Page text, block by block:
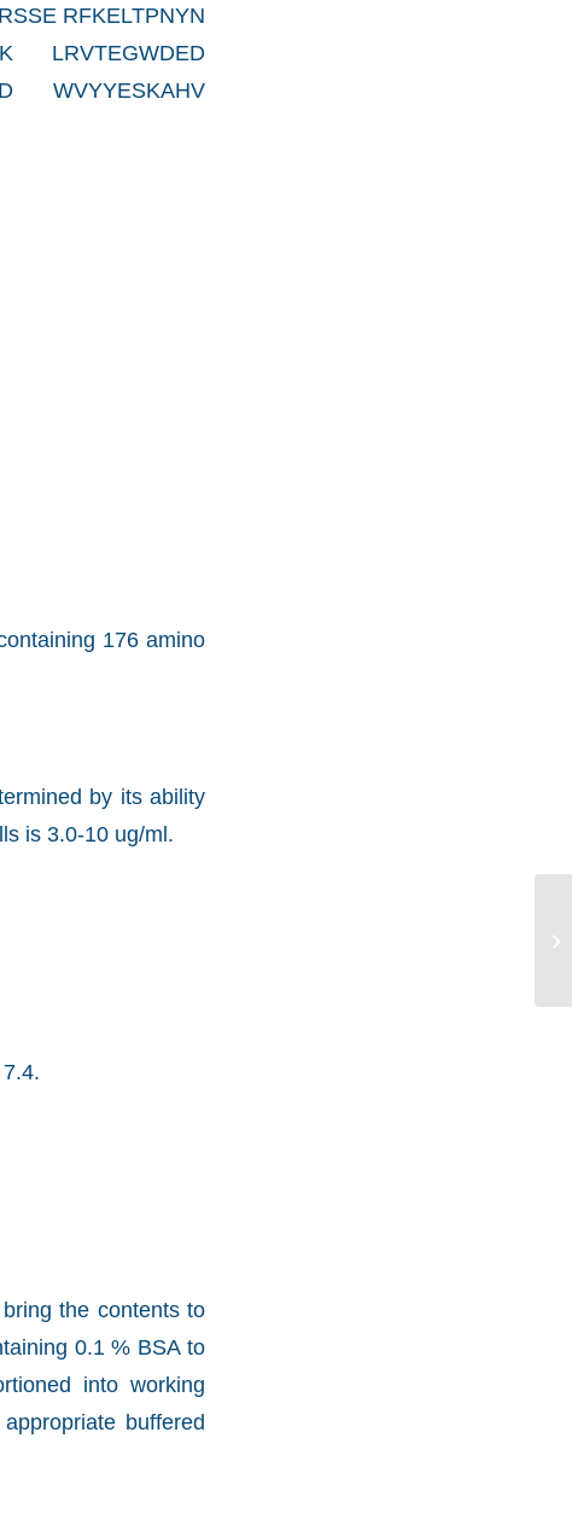
RFKELTPNYN
LRVTEGWDED
WVYYESKAHV
176 amino
by its ability
is 3.0-10 ug/ml.
the contents to
0.1 % BSA to
into working
buffered